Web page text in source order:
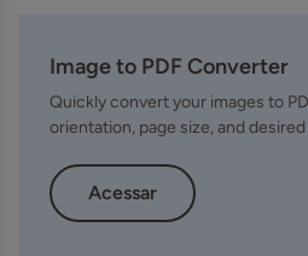
Image to PDF Converter
Quickly convert your images to
orientation, page size, and
Acessar